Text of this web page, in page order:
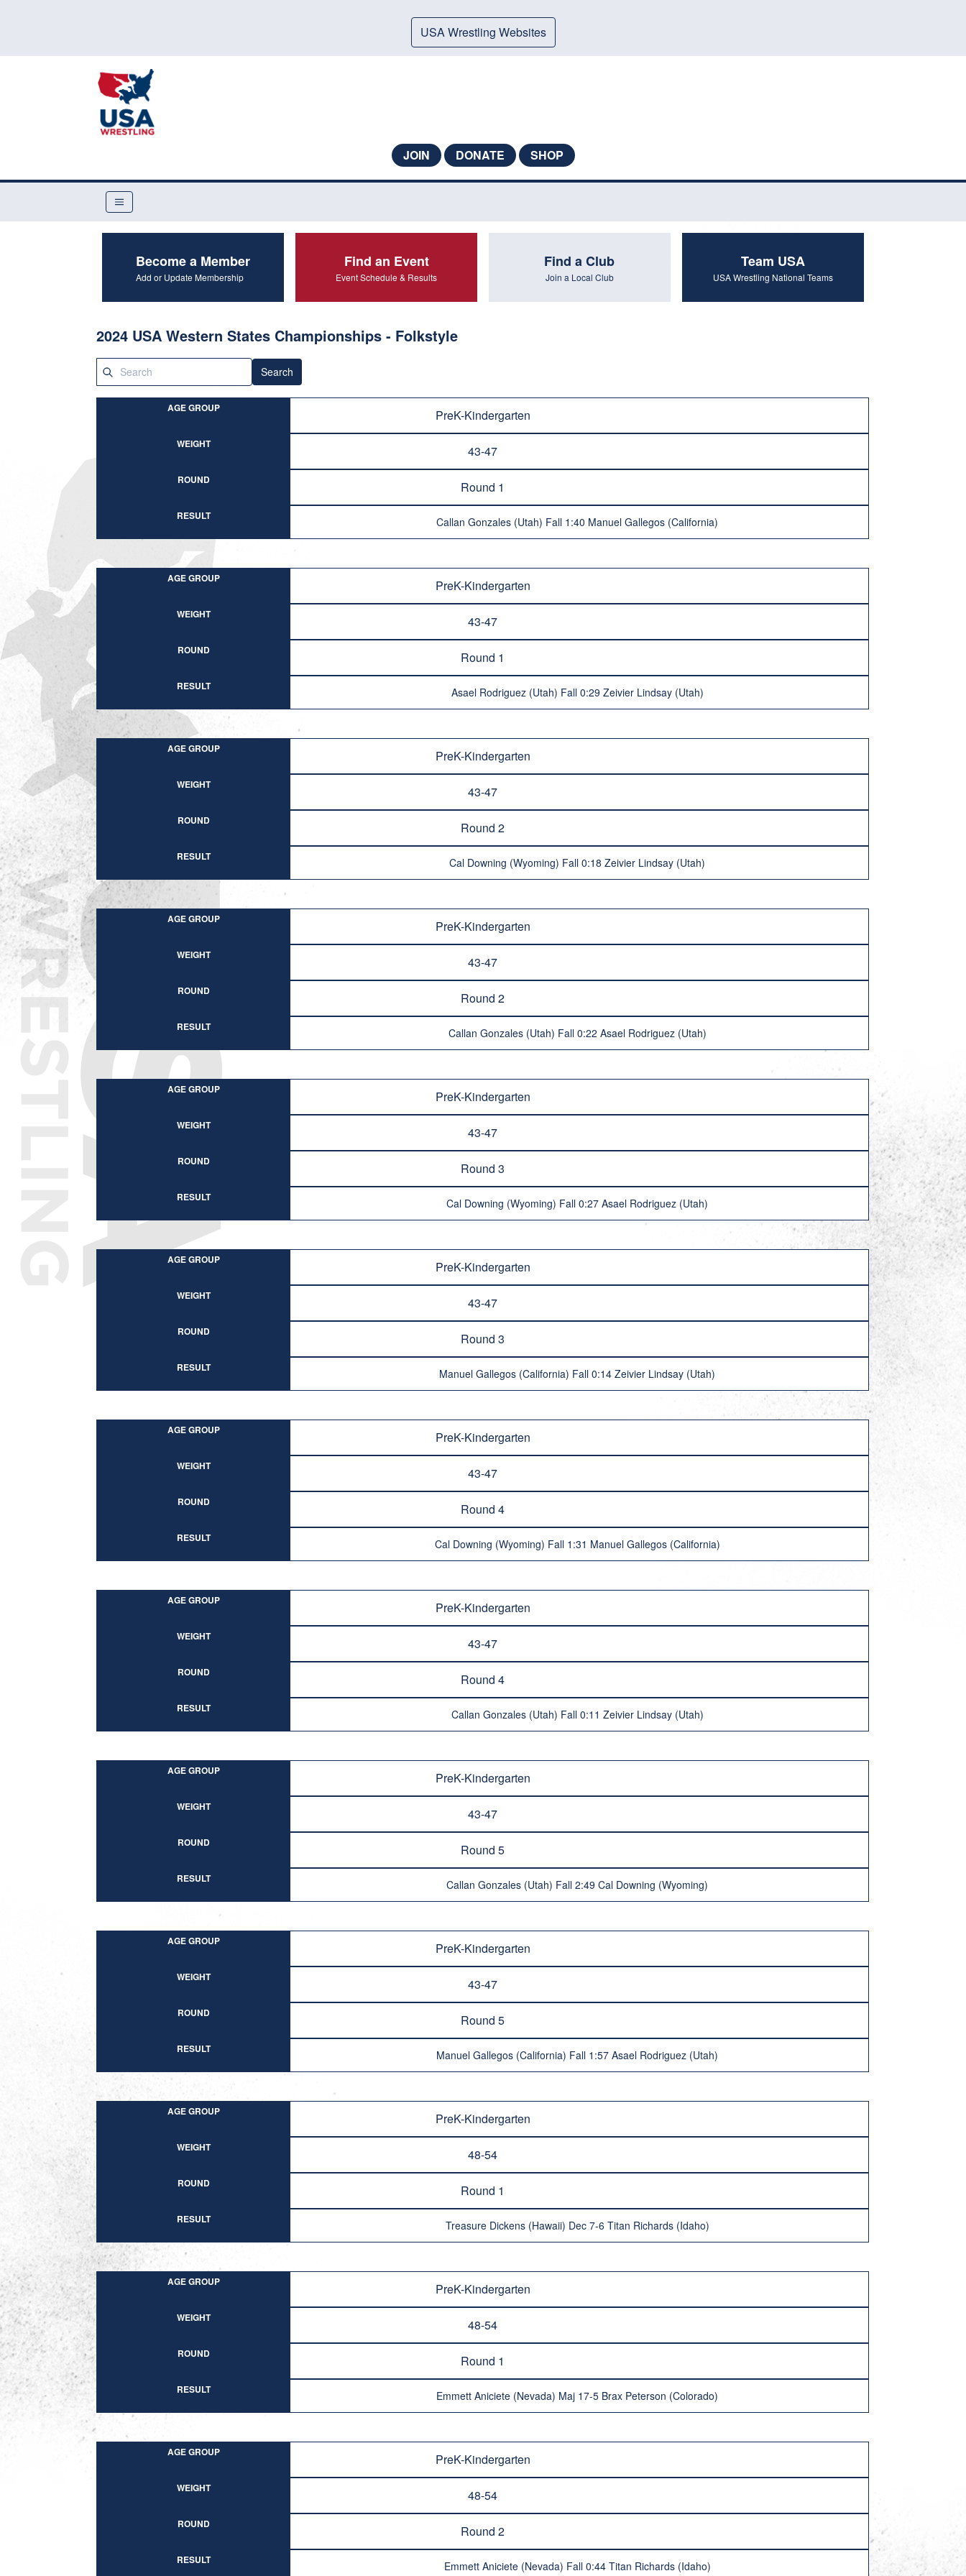
USA Wrestling Websites
JOIN DONATE SHOP
Become a Member
Add or Update Membership
Find an Event
Event Schedule & Results
Find a Club
Join a Local Club
Team USA
USA Wrestling National Teams
2024 USA Western States Championships - Folkstyle
Search
AGE GROUP PreK-Kindergarten
WEIGHT 43-47
ROUND Round 1
RESULT Callan Gonzales (Utah) Fall 1:40 Manuel Gallegos (California)
AGE GROUP PreK-Kindergarten
WEIGHT 43-47
ROUND Round 1
RESULT Asael Rodriguez (Utah) Fall 0:29 Zeivier Lindsay (Utah)
AGE GROUP PreK-Kindergarten
WEIGHT 43-47
ROUND Round 2
RESULT Cal Downing (Wyoming) Fall 0:18 Zeivier Lindsay (Utah)
AGE GROUP PreK-Kindergarten
WEIGHT 43-47
ROUND Round 2
RESULT Callan Gonzales (Utah) Fall 0:22 Asael Rodriguez (Utah)
AGE GROUP PreK-Kindergarten
WEIGHT 43-47
ROUND Round 3
RESULT Cal Downing (Wyoming) Fall 0:27 Asael Rodriguez (Utah)
AGE GROUP PreK-Kindergarten
WEIGHT 43-47
ROUND Round 3
RESULT Manuel Gallegos (California) Fall 0:14 Zeivier Lindsay (Utah)
AGE GROUP PreK-Kindergarten
WEIGHT 43-47
ROUND Round 4
RESULT Cal Downing (Wyoming) Fall 1:31 Manuel Gallegos (California)
AGE GROUP PreK-Kindergarten
WEIGHT 43-47
ROUND Round 4
RESULT Callan Gonzales (Utah) Fall 0:11 Zeivier Lindsay (Utah)
AGE GROUP PreK-Kindergarten
WEIGHT 43-47
ROUND Round 5
RESULT Callan Gonzales (Utah) Fall 2:49 Cal Downing (Wyoming)
AGE GROUP PreK-Kindergarten
WEIGHT 43-47
ROUND Round 5
RESULT Manuel Gallegos (California) Fall 1:57 Asael Rodriguez (Utah)
AGE GROUP PreK-Kindergarten
WEIGHT 48-54
ROUND Round 1
RESULT Treasure Dickens (Hawaii) Dec 7-6 Titan Richards (Idaho)
AGE GROUP PreK-Kindergarten
WEIGHT 48-54
ROUND Round 1
RESULT Emmett Aniciete (Nevada) Maj 17-5 Brax Peterson (Colorado)
AGE GROUP PreK-Kindergarten
WEIGHT 48-54
ROUND Round 2
RESULT Emmett Aniciete (Nevada) Fall 0:44 Titan Richards (Idaho)